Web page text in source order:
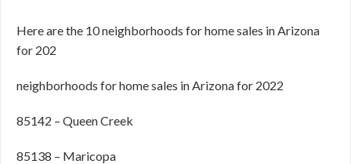
Here are the 10 neighborhoods for home sales in Arizona
for 202
neighborhoods for home sales in Arizona for 2022
85142 – Queen Creek
85138 – Maricopa